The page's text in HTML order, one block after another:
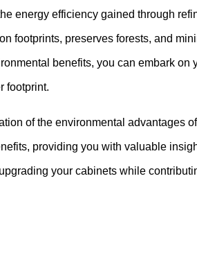
energy efficiency gained through
footprints, preserves forests, and
benefits, you can embark
footprint.
of the environmental advantages
providing you with valuable
your cabinets while